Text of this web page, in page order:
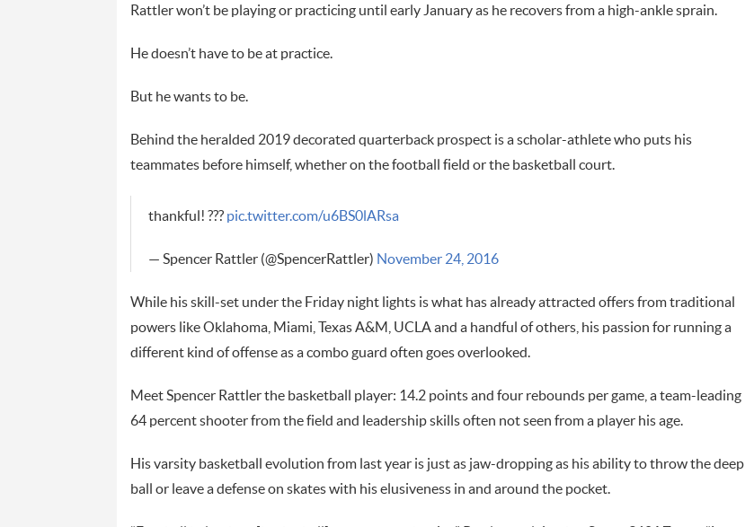
Rattler won’t be playing or practicing until early January as he recovers from a high-ankle sprain.
He doesn’t have to be at practice.
But he wants to be.
Behind the heralded 2019 decorated quarterback prospect is a scholar-athlete who puts his
teammates before himself, whether on the football field or the basketball court.
thankful! ??? pic.twitter.com/u6BS0lARsa
— Spencer Rattler (@SpencerRattler) November 24, 2016
While his skill-set under the Friday night lights is what has already attracted offers from traditional
powers like Oklahoma, Miami, Texas A&M, UCLA and a handful of others, his passion for running a
different kind of offense as a combo guard often goes overlooked.
Meet Spencer Rattler the basketball player: 14.2 points and four rebounds per game, a team-leading
64 percent shooter from the field and leadership skills often not seen from a player his age.
His varsity basketball evolution from last year is just as jaw-dropping as his ability to throw the deep
ball or leave a defense on skates with his elusiveness in and around the pocket.